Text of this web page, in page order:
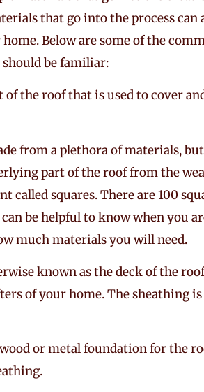
that go into the process can
Below are some of the
be familiar:
of the roof that is used to cover
from a plethora of materials,
part of the roof from the
called squares. There are 100
be helpful to know when you
much materials you will need.
known as the deck of the
of your home. The sheathing
wood or metal foundation for the